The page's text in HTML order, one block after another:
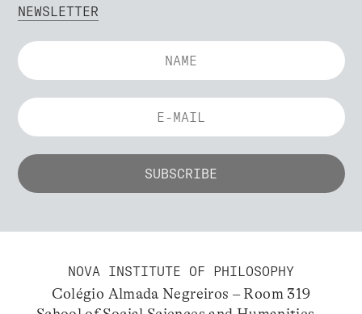
NEWSLETTER
NOVA INSTITUTE OF PHILOSOPHY
Colégio Almada Negreiros – Room 319